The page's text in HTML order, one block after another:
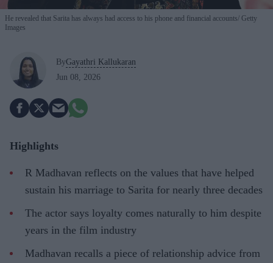
He revealed that Sarita has always had access to his phone and financial accounts Getty
Images
ByGayathri Kallukaran
Jun 08, 2026
Highlights
R Madhavan reflects on the values that have helped
sustain his marriage to Sarita for nearly three decades
The actor says loyalty comes naturally to him despite
years in the film industry
Madhavan recalls a piece of relationship advice from